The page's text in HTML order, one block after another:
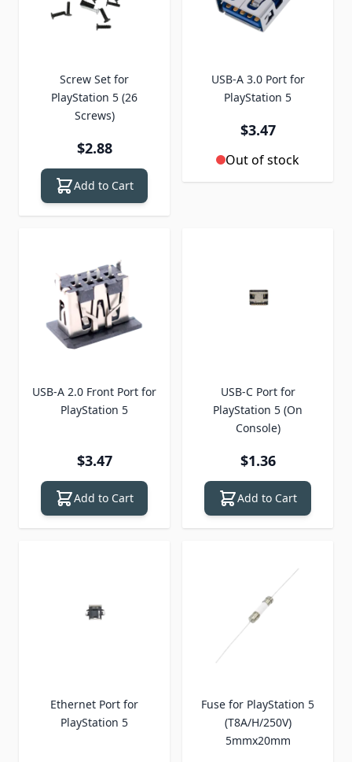
Screw Set for
PlayStation 5 (26
Screws)
$2.88
Add to Cart
USB-A 3.0 Port for
PlayStation 5
$3.47
Out of stock
USB-A 2.0 Front Port for
PlayStation 5
$3.47
Add to Cart
USB-C Port for
PlayStation 5 (On
Console)
$1.36
Add to Cart
Ethernet Port for
PlayStation 5
Fuse for PlayStation 5
(T8A/H/250V)
5mmx20mm